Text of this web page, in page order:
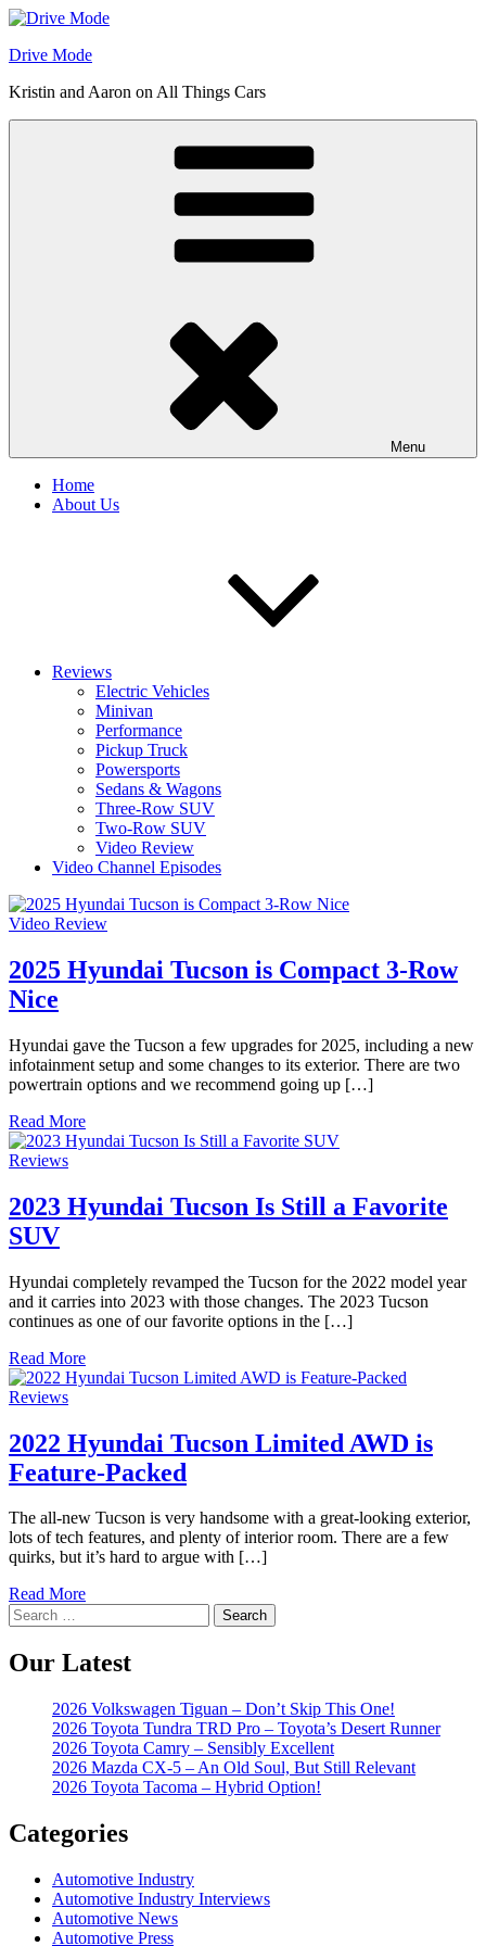
Skip
content
Drive Mode
Kristin and Aaron on All Things Cars
Menu
Home
About Us
Reviews
Electric Vehicles
Minivan
Performance
Pickup Truck
Powersports
Sedans & Wagons
Three-Row SUV
Two-Row SUV
Video Review
Video Channel Episodes
Video Review
2025 Hyundai Tucson is Compact 3-Row
Nice
Hyundai gave the Tucson a few upgrades for 2025, including a new
infotainment setup and some changes to its exterior. There are two
powertrain options and we recommend going up […]
Read More
Reviews
2023 Hyundai Tucson Is Still a Favorite
SUV
Hyundai completely revamped the Tucson for the 2022 model year
and it carries into 2023 with those changes. The 2023 Tucson
continues as one of our favorite options in the […]
Read More
Reviews
2022 Hyundai Tucson Limited AWD is
Feature-Packed
The all-new Tucson is very handsome with a great-looking exterior,
lots of tech features, and plenty of interior room. There are a few
quirks, but it’s hard to argue with […]
Read More
Search
for:
Our Latest
2026 Volkswagen Tiguan – Don’t Skip This One!
2026 Toyota Tundra TRD Pro – Toyota’s Desert Runner
2026 Toyota Camry – Sensibly Excellent
2026 Mazda CX-5 – An Old Soul, But Still Relevant
2026 Toyota Tacoma – Hybrid Option!
Categories
Automotive Industry
Automotive Industry Interviews
Automotive News
Automotive Press